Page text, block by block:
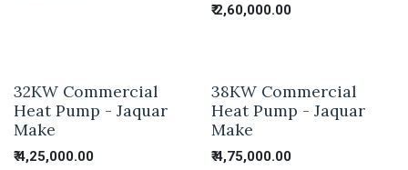
₹2,60,000.00
32KW Commercial
Heat Pump - Jaquar
Make
₹4,25,000.00
38KW Commercial
Heat Pump - Jaquar
Make
₹4,75,000.00